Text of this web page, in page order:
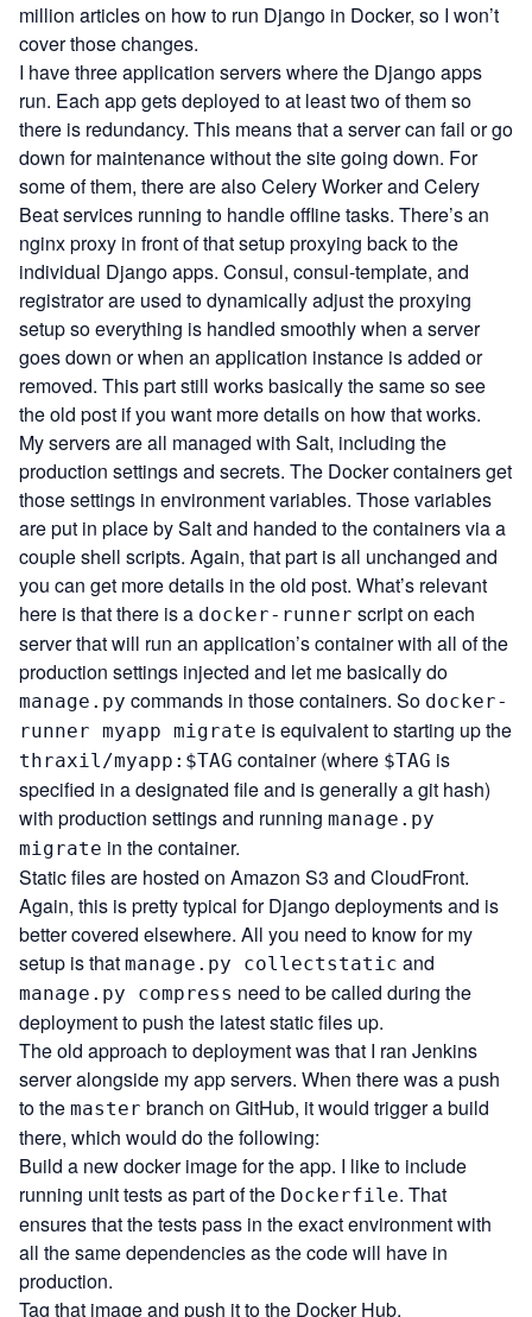
million articles on how to run Django in Docker, so I won’t
cover those changes.
I have three application servers where the Django apps
run. Each app gets deployed to at least two of them so
there is redundancy. This means that a server can fail or go
down for maintenance without the site going down. For
some of them, there are also Celery Worker and Celery
Beat services running to handle offline tasks. There’s an
nginx proxy in front of that setup proxying back to the
individual Django apps. Consul, consul-template, and
registrator are used to dynamically adjust the proxying
setup so everything is handled smoothly when a server
goes down or when an application instance is added or
removed. This part still works basically the same so see
the old post if you want more details on how that works.
My servers are all managed with Salt, including the
production settings and secrets. The Docker containers get
those settings in environment variables. Those variables
are put in place by Salt and handed to the containers via a
couple shell scripts. Again, that part is all unchanged and
you can get more details in the old post. What’s relevant
here is that there is a docker-runner script on each
server that will run an application’s container with all of the
production settings injected and let me basically do
manage.py commands in those containers. So docker-
runner myapp migrate is equivalent to starting up the
thraxil/myapp:$TAG container (where $TAG is
specified in a designated file and is generally a git hash)
with production settings and running manage.py
migrate in the container.
Static files are hosted on Amazon S3 and CloudFront.
Again, this is pretty typical for Django deployments and is
better covered elsewhere. All you need to know for my
setup is that manage.py collectstatic and
manage.py compress need to be called during the
deployment to push the latest static files up.
The old approach to deployment was that I ran Jenkins
server alongside my app servers. When there was a push
to the master branch on GitHub, it would trigger a build
there, which would do the following:
Build a new docker image for the app. I like to include
running unit tests as part of the Dockerfile. That
ensures that the tests pass in the exact environment with
all the same dependencies as the code will have in
production.
Tag that image and push it to the Docker Hub.